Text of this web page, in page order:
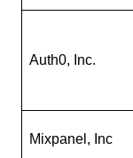
Auth0, Inc.
Mixpanel, Inc